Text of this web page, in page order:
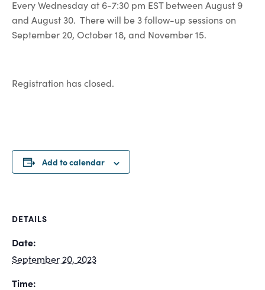
Every Wednesday at 6-7:30 pm EST between August 9
and August 30. There will be 3 follow-up sessions on
September 20, October 18, and November 15.
Registration has closed.
Add to calendar
DETAILS
Date:
September 20, 2023
Time: